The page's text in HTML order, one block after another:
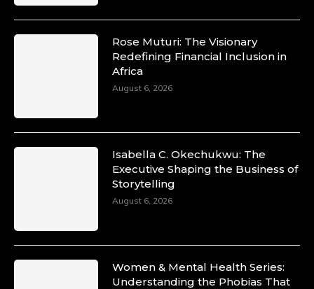
Rose Muturi: The Visionary
Redefining Financial Inclusion in
Africa
August 6, 2026
Isabella C. Okechukwu: The
Executive Shaping the Business of
Storytelling
August 6, 2026
Women & Mental Health Series:
Understanding the Phobias That